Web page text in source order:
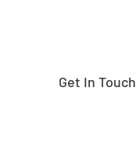
Get In Touch